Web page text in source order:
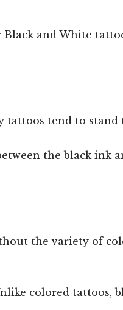
and White
tattoos tend to
the black ink
the variety of
colored tattoos,